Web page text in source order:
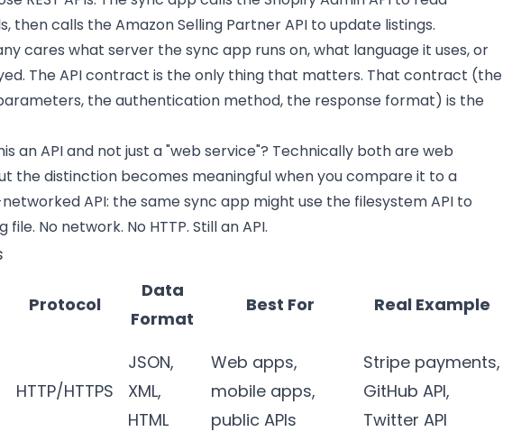
then calls the Amazon Selling Partner API to update listings.
cares what server the sync app runs on, what language it uses, or
The API contract is the only thing that matters. That contract (the
the authentication method, the response format) is the
an API and not just a "web service"? Technically both are web
the distinction becomes meaningful when you compare it to a
API: the same sync app might use the filesystem API to
No network. No HTTP. Still an API.
Protocol
Data
Format
Best For Real Example
HTTP/HTTPS
JSON,
XML,
HTML
Web apps,
mobile apps,
public APIs
Stripe payments,
GitHub API,
Twitter API